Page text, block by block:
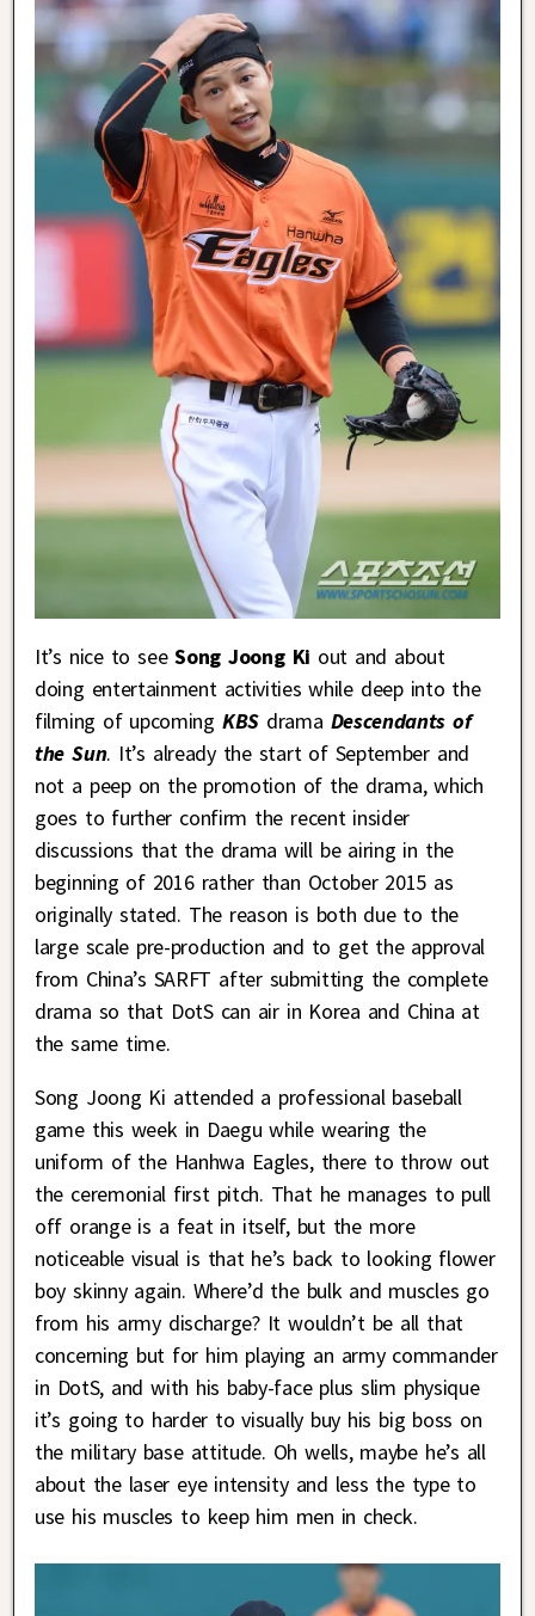
It’s nice to seeSong Joong Ki out and about
doing entertainment activities while deep into the
filming of upcoming KBSdrama Descendants of
the Sun. It’s already the start of September and
not a peep on the promotion of the drama, which
goes to further confirm the recent insider
discussions that the drama will be airing in the
beginning of 2016 rather than October 2015 as
originally stated. The reason is both due to the
large scale pre-production and to get the approval
from China’s SARFT after submitting the complete
drama so that DotS can air in Korea and China at
the same time.
Song Joong Ki attended a professional baseball
game this week in Daegu while wearing the
uniform of the Hanhwa Eagles, there to throw out
the ceremonial first pitch. That he manages to pull
off orange is a feat in itself, but the more
noticeable visual is that he’s back to looking flower
boy skinny again. Where’d the bulk and muscles go
from his army discharge? It wouldn’t be all that
concerning but for him playing an army commander
in DotS, and with his baby-face plus slim physique
it’s going to harder to visually buy his big boss on
the military base attitude. Oh wells, maybe he’s all
about the laser eye intensity and less the type to
use his muscles to keep him men in check.